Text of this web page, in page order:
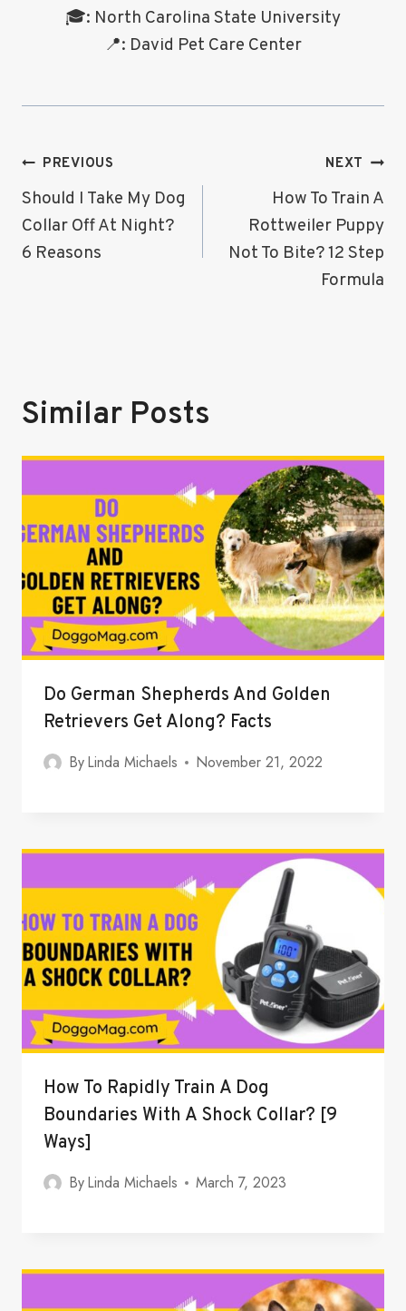
🎓: North Carolina State University
📍: David Pet Care Center
Post
Navigation
PREVIOUS
Should I Take My Dog
Collar Off At Night?
6 Reasons
NEXT
How To Train A
Rottweiler Puppy
Not To Bite? 12 Step
Formula
Similar Posts
Do German Shepherds And Golden
Retrievers Get Along? Facts
ByLinda Michaels November 21, 2022
How To Rapidly Train A Dog
Boundaries With A Shock Collar? [9
Ways]
ByLinda Michaels March 7, 2023